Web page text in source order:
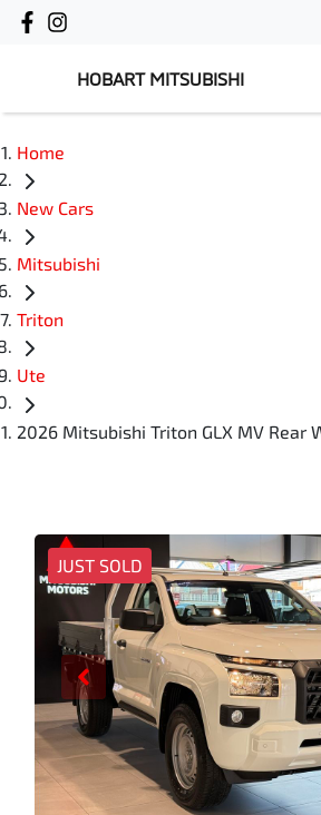
HOBART MITSUBISHI
Home
New Cars
Mitsubishi
Triton
Ute
2026 Mitsubishi Triton GLX MV Rear
JUST SOLD